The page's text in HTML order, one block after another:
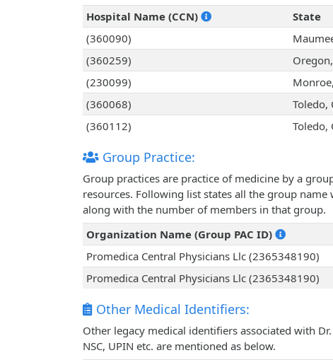
Hospital Name (CCN)
State
(360090)
(360259)
(230099)
(360068)
Toledo,
(360112)
Toledo,
Group Practice:
Group practices are practice of medicine by a
resources. Following list states all the group name
along with the number of members in that group.
Organization Name (Group PAC ID)
Promedica Central Physicians Llc (2365348190)
Promedica Central Physicians Llc (2365348190)
Other Medical Identifiers:
Other legacy medical identifiers associated with
NSC, UPIN etc. are mentioned as below.